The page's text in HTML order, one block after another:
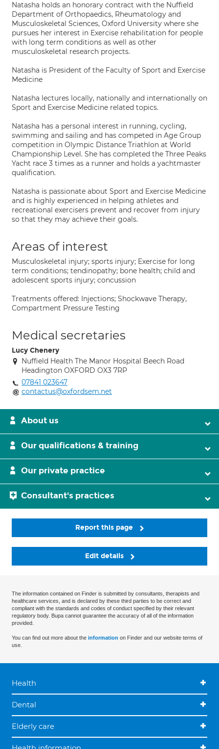
Natasha holds an honorary contract with the Nuffield
Department of Orthopaedics, Rheumatology and
Musculoskeletal Sciences, Oxford University where she
pursues her interest in Exercise rehabilitation for people
with long term conditions as well as other
musculoskeletal research projects.
Natasha is President of the Faculty of Sport and Exercise
Medicine
Natasha lectures locally, nationally and internationally on
Sport and Exercise Medicine related topics.
Natasha has a personal interest in running, cycling,
swimming and sailing and has competed in Age Group
competition in Olympic Distance Triathlon at World
Championship Level. She has completed the Three Peaks
Yacht race 3 times as a runner and holds a yachtmaster
qualification.
Natasha is passionate about Sport and Exercise Medicine
and is highly experienced in helping athletes and
recreational exercisers prevent and recover from injury
so that they may achieve their goals.
Areas of interest
Musculoskeletal injury; sports injury; Exercise for long
term conditions; tendinopathy; bone health; child and
adolescent sports injury; concussion
Treatments offered: Injections; Shockwave Therapy,
Compartment Pressure Testing
Medical secretaries
Lucy Chenery
Nuffield Health The Manor Hospital Beech Road
Headington OXFORD OX3 7RP
07841 023647
contactus@oxfordsem.net
About us
Our qualifications & training
Our private practice
Consultant's practices
Report this page
Edit details
The information contained on Finder is submitted by consultants, therapists and
healthcare services, and is declared by these third parties to be correct and
compliant with the standards and codes of conduct specified by their relevant
regulatory body. Bupa cannot guarantee the accuracy of all of the information
provided.
You can find out more about the information on Finder and our website terms of
use.
Health
Dental
Elderly care